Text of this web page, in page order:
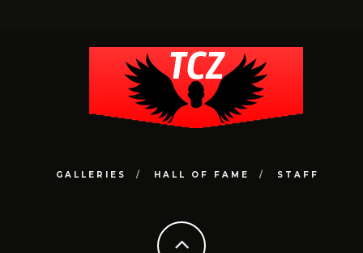
GALLERIES HALL OF FAME STAFF